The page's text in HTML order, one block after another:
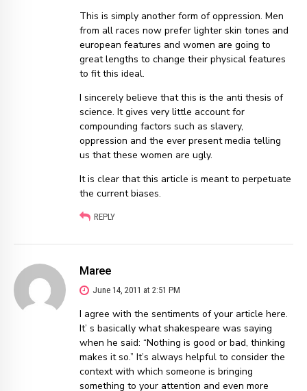
This is simply another form of oppression. Men
from all races now prefer lighter skin tones and
european features and women are going to
great lengths to change their physical features
to fit this ideal.
I sincerely believe that this is the anti thesis of
science. It gives very little account for
compounding factors such as slavery,
oppression and the ever present media telling
us that these women are ugly.
It is clear that this article is meant to perpetuate
the current biases.
REPLY
Maree
June 14, 2011 at 2:51 PM
I agree with the sentiments of your article here.
It’ s basically what shakespeare was saying
when he said: “Nothing is good or bad, thinking
makes it so.” It’s always helpful to consider the
context with which someone is bringing
something to your attention and even more